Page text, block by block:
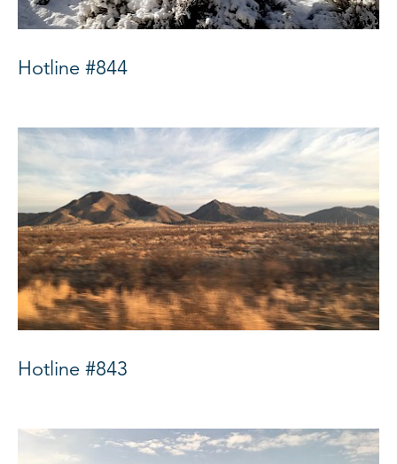
Hotline #844
Hotline #843